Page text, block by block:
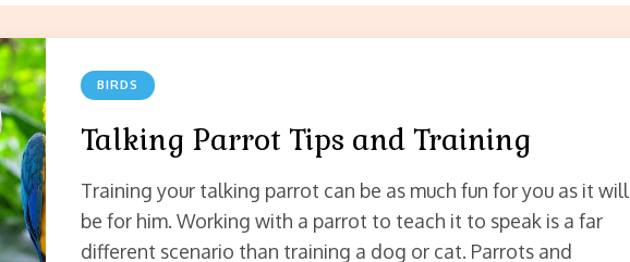
BIRDS
Talking Parrot Tips and Training
Training your talking parrot can be as much fun for you as it will
be for him. Working with a parrot to teach it to speak is a far
different scenario than training a dog or cat. Parrots and